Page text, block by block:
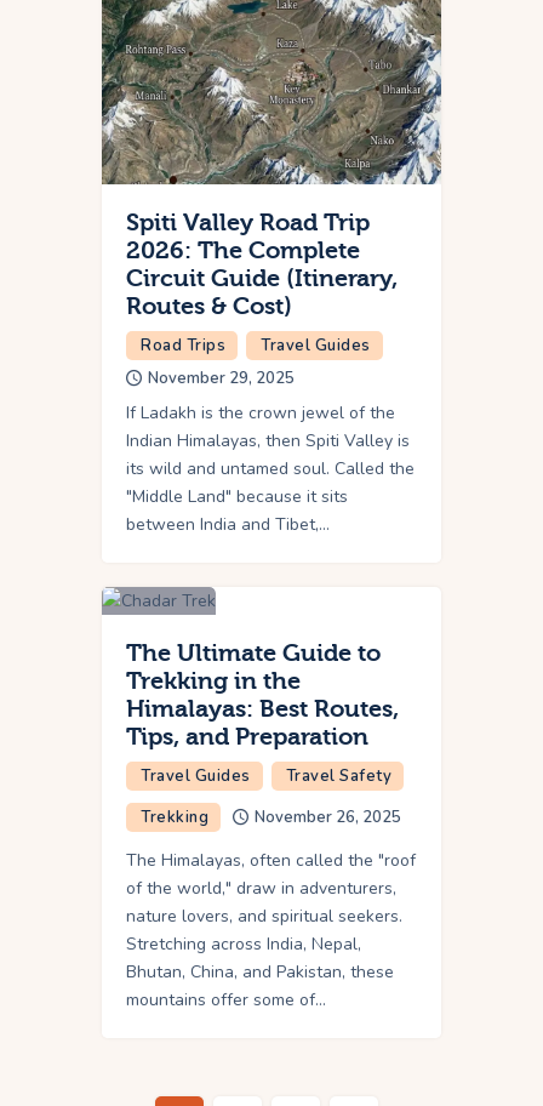
Spiti Valley Road Trip
2026: The Complete
Circuit Guide (Itinerary,
Routes & Cost)
Road Trips
Travel Guides
November 29, 2025
If Ladakh is the crown jewel of the
Indian Himalayas, then Spiti Valley is
its wild and untamed soul. Called the
"Middle Land" because it sits
between India and Tibet,…
The Ultimate Guide to
Trekking in the
Himalayas: Best Routes,
Tips, and Preparation
Travel Guides
Travel Safety
Trekking
November 26, 2025
The Himalayas, often called the "roof
of the world," draw in adventurers,
nature lovers, and spiritual seekers.
Stretching across India, Nepal,
Bhutan, China, and Pakistan, these
mountains offer some of…